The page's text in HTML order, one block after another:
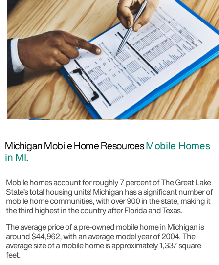
Michigan Mobile Home ResourcesMobile Homes
in MI.
Mobile homes account for roughly 7 percent of The Great Lake
State’s total housing units! Michigan has a significant number of
mobile home communities, with over 900 in the state, making it
the third highest in the country after Florida and Texas.
The average price of a pre-owned mobile home in Michigan is
around $44,962, with an average model year of 2004. The
average size of a mobile home is approximately 1,337 square
feet.